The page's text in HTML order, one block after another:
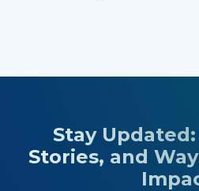
Stay
Stories, and